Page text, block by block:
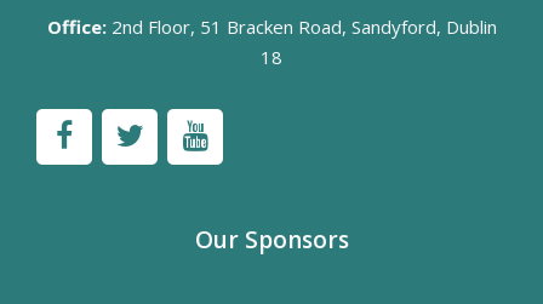
Office:2nd Floor, 51 Bracken Road, Sandyford, Dublin
18
Our Sponsors